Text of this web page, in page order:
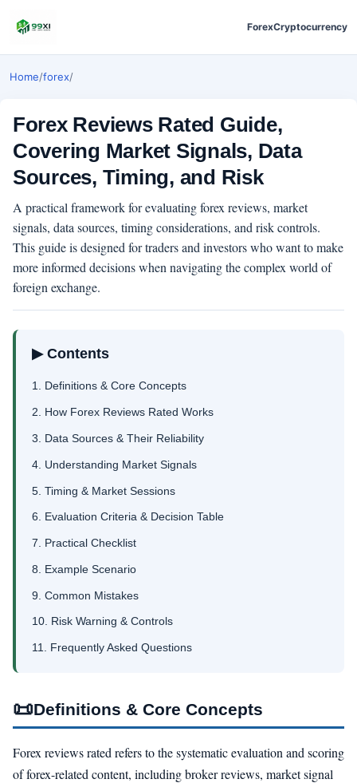
ForexCryptocurrency
Home/forex/
Forex Reviews Rated Guide,
Covering Market Signals, Data
Sources, Timing, and Risk
A practical framework for evaluating forex reviews, market
signals, data sources, timing considerations, and risk controls.
This guide is designed for traders and investors who want to make
more informed decisions when navigating the complex world of
foreign exchange.
▶ Contents
1. Definitions & Core Concepts
2. How Forex Reviews Rated Works
3. Data Sources & Their Reliability
4. Understanding Market Signals
5. Timing & Market Sessions
6. Evaluation Criteria & Decision Table
7. Practical Checklist
8. Example Scenario
9. Common Mistakes
10. Risk Warning & Controls
11. Frequently Asked Questions
📜Definitions & Core Concepts
Forex reviews rated refers to the systematic evaluation and scoring
of forex-related content, including broker reviews, market signal